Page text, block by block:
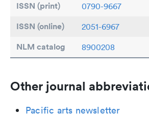
ISSN (print) 0790-9667
ISSN (online) 2051-6967
NLM catalog 8900208
Other journal
Pacific arts newsletter